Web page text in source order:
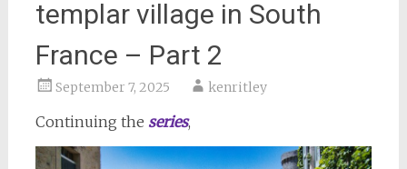
templar village in South
France – Part 2
September 7, 2025 kenritley
Continuing the series,